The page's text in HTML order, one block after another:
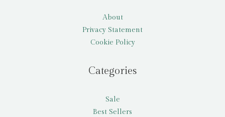
About
Privacy Statement
Cookie Policy
Categories
Sale
Best Sellers